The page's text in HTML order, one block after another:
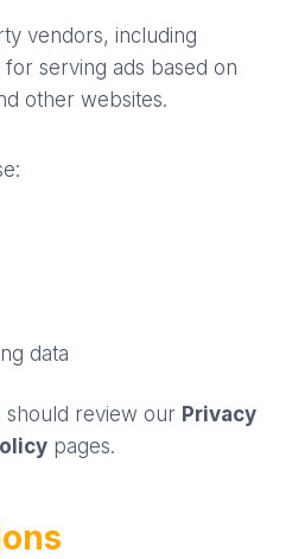
vendors, including
serving ads based on
other websites.
data
should review our Privacy
pages.